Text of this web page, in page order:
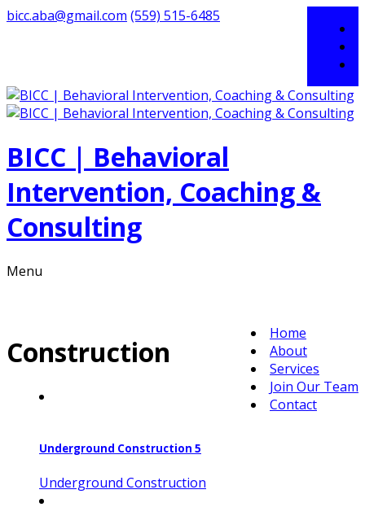
bicc.aba@gmail.com (559) 515-6485
BICC | Behavioral
Intervention, Coaching &
Consulting
Menu
Home
About
Services
Join Our Team
Contact
Construction
Underground Construction 5
Underground Construction